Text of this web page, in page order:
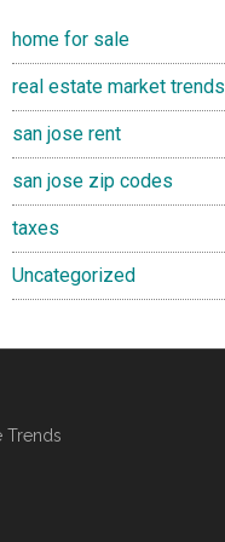
home for sale
real estate market trends
san jose rent
san jose zip codes
taxes
Uncategorized
Trends